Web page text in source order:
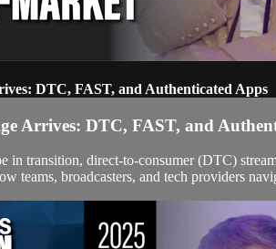
DTC, FAST, and Authenticated Apps
Arrives: DTC, FAST, and
in transition, direct-to-consumer (DTC)
teams, broadcasters, and tech providers